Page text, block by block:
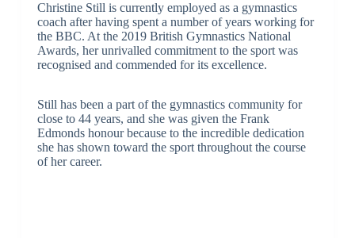
Christine Still is currently employed as a gymnastics
coach after having spent a number of years working for
the BBC. At the 2019 British Gymnastics National
Awards, her unrivalled commitment to the sport was
recognised and commended for its excellence.
Still has been a part of the gymnastics community for
close to 44 years, and she was given the Frank
Edmonds honour because to the incredible dedication
she has shown toward the sport throughout the course
of her career.